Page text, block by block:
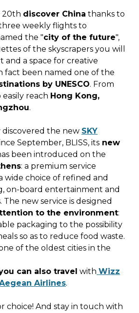
20th discover China thanks to
weekly flights to
the "city of the future",
of the skyscrapers you will
and a space for creative
fact been named one of the
by UNESCO. From
easily reach Hong Kong,
.
discovered the new SKY
September, BLISS, its new
been introduced on the
: a premium service
wide choice of refined and
on-board entertainment and
The new service is designed
to the environment:
packaging to the possibility
so as to reduce food waste.
of the oldest cities in the
can also travel with Wizz
Airlines.
choice! And stay in touch with